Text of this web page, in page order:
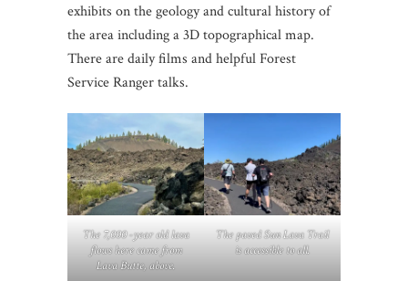
exhibits on the geology and cultural history of
the area including a 3D topographical map.
There are daily films and helpful Forest
Service Ranger talks.
The 7,000 -year old lava
flows here came from
Lava Butte, above.
The paved Sun Lava Trail
is accessible to all.